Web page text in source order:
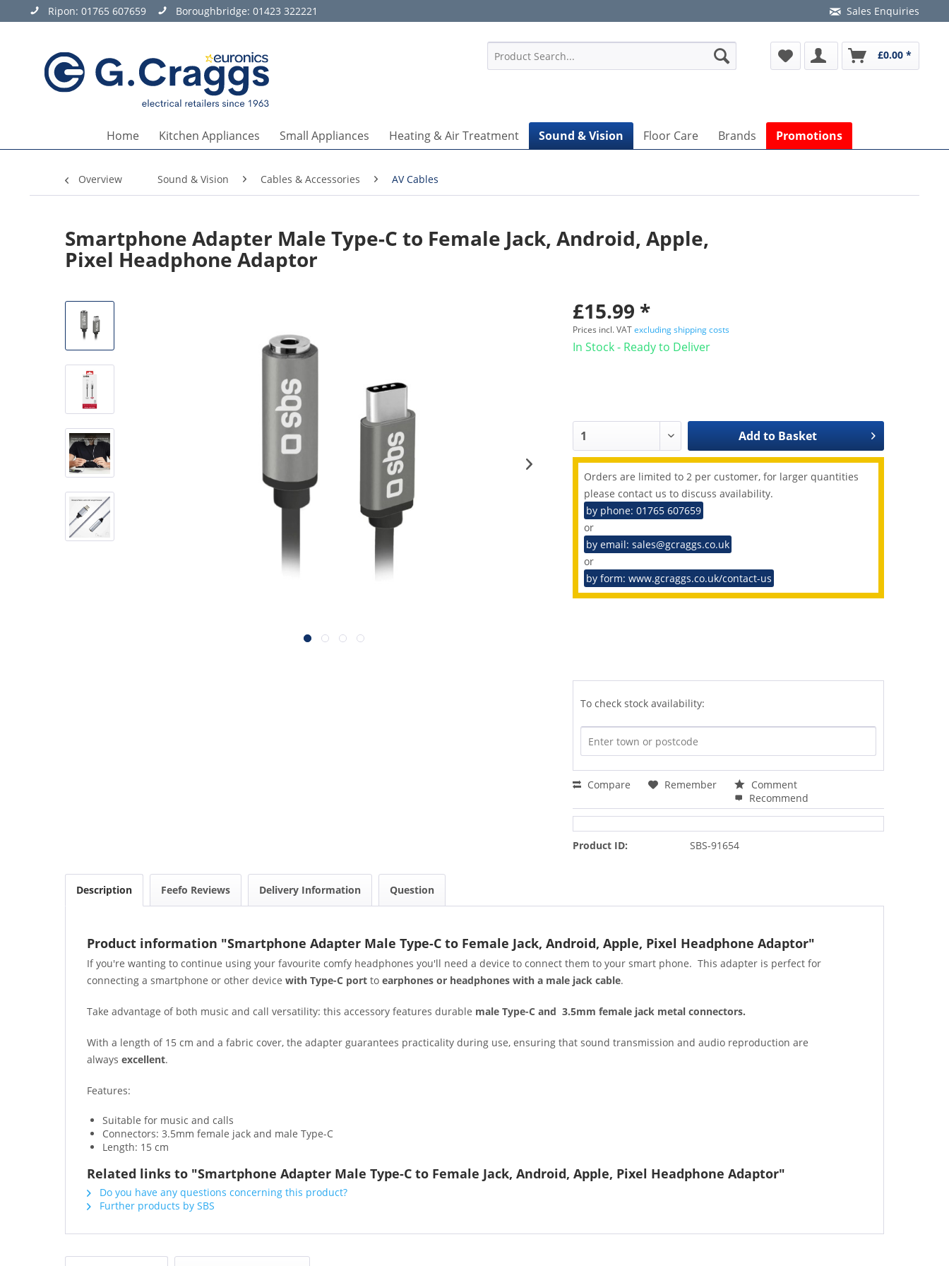
Ripon: 01765 607659 Boroughbridge: 01423 322221 Sales Enquiries
£0.00 *
Home Kitchen Appliances Small Appliances Heating & Air Treatment Sound & Vision Floor Care Brands Promotions
Overview Sound & Vision Cables & Accessories AV Cables
Smartphone Adapter Male Type-C to Female Jack, Android, Apple,
Pixel Headphone Adaptor
£15.99 *
Prices incl. VATexcluding shipping costs
In Stock - Ready to Deliver
Add to Basket
Orders are limited to 2 per customer, for larger quantities
please contact us to discuss availability.
by phone: 01765 607659
or
by email: sales@gcraggs.co.uk
or
by form: www.gcraggs.co.uk/contact-us
To check stock availability:
Compare Remember
Comment
Recommend
Product ID: SBS-91654
Description Feefo Reviews Delivery Information Question
Product information "Smartphone Adapter Male Type-C to Female Jack, Android, Apple, Pixel Headphone Adaptor"
If you're wanting to continue using your favourite comfy headphones you'll need a device to connect them to your smart phone. This adapter is perfect for
connecting a smartphone or other device with Type-C port to earphones or headphones with a male jack cable.
Take advantage of both music and call versatility: this accessory features durable male Type-C and 3.5mm female jack metal connectors.
With a length of 15 cm and a fabric cover, the adapter guarantees practicality during use, ensuring that sound transmission and audio reproduction are
always excellent.
Features:
Suitable for music and calls
Connectors: 3.5mm female jack and male Type-C
Length: 15 cm
Related links to "Smartphone Adapter Male Type-C to Female Jack, Android, Apple, Pixel Headphone Adaptor"
Do you have any questions concerning this product?
Further products by SBS